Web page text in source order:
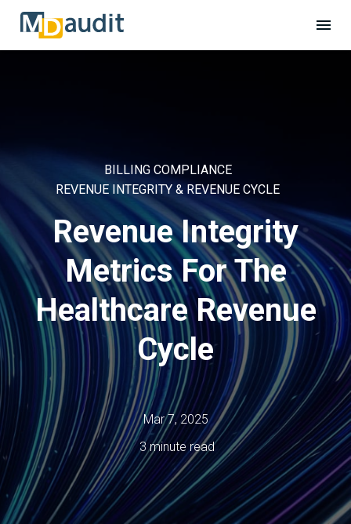
BILLING COMPLIANCE
REVENUE INTEGRITY & REVENUE CYCLE
Revenue Integrity
Metrics For The
Healthcare Revenue
Cycle
Mar 7, 2025
3 minute read